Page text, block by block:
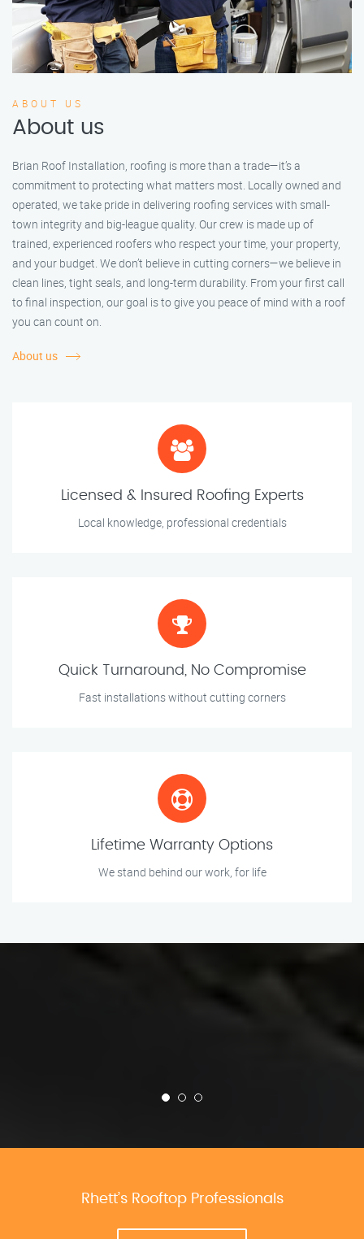
ABOUT US
About us
Brian Roof Installation, roofing is more than a trade—it’s a
commitment to protecting what matters most. Locally owned and
operated, we take pride in delivering roofing services with small-
town integrity and big-league quality. Our crew is made up of
trained, experienced roofers who respect your time, your property,
and your budget. We don’t believe in cutting corners—we believe in
clean lines, tight seals, and long-term durability. From your first call
to final inspection, our goal is to give you peace of mind with a roof
you can count on.
About us
Licensed & Insured Roofing Experts
Local knowledge, professional credentials
Quick Turnaround, No Compromise
Fast installations without cutting corners
Lifetime Warranty Options
We stand behind our work, for life
Rhett’s Rooftop Professionals